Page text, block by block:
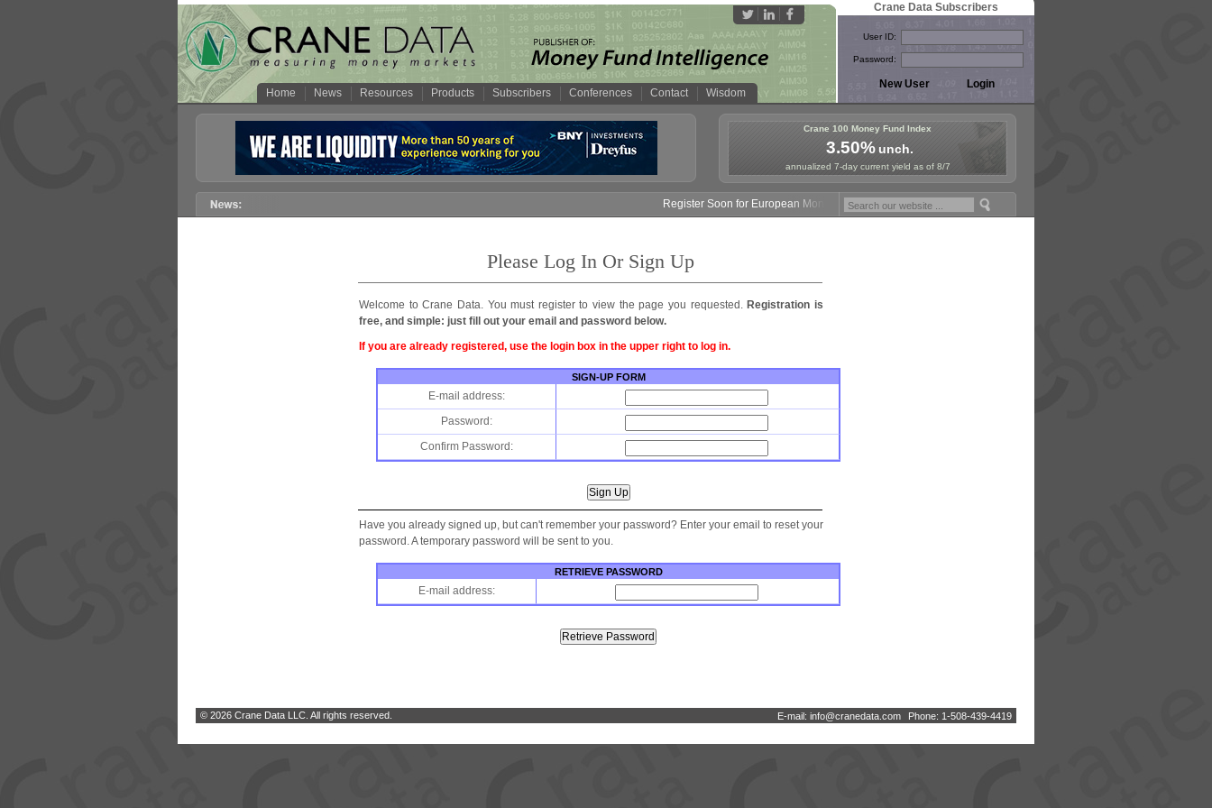
Home News Resources Products Subscribers Conferences Contact Wisdom
Crane Data Subscribers
User ID:
Password:
Crane 100 Money Fund Index
3.50%unch.
annualized 7-day current yield as of 8/7
Register Soon for European Money Fund Symposium in Paris, Sept. 24-25!
Please Log In Or Sign Up
Welcome to Crane Data. You must register to view the page you requested. Registration is
free, and simple: just fill out your email and password below.
If you are already registered, use the login box in the upper right to log in.
SIGN-UP FORM
E-mail address:
Password:
Confirm Password:
Have you already signed up, but can't remember your password? Enter your email to reset your
password. A temporary password will be sent to you.
RETRIEVE PASSWORD
E-mail address:
E-mail: info@cranedata com Phone: 1-508-439-4419
© 2026 Crane Data LLC. All rights reserved.